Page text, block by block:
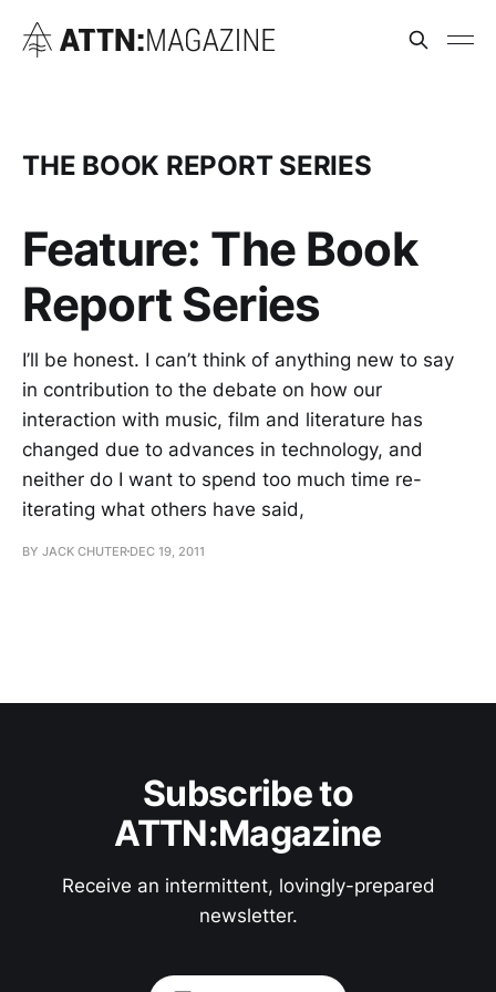
THE BOOK REPORT SERIES
Feature: The Book
Report Series
I’ll be honest. I can’t think of anything new to say
in contribution to the debate on how our
interaction with music, film and literature has
changed due to advances in technology, and
neither do I want to spend too much time re-
iterating what others have said,
BY JACK CHUTER DEC 19, 2011
Subscribe to
ATTN:Magazine
Receive an intermittent, lovingly-prepared
newsletter.